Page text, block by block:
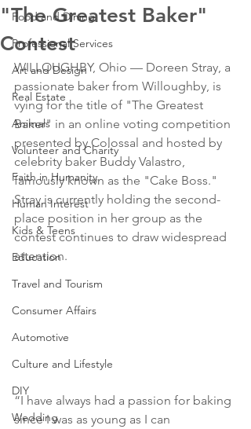
Food and Dining
Professional Services
Art and Design
Real Estate
Animals
Volunteer and Charity
Faith in Humanity
Human Interest
Kids & Teens
Education
Travel and Tourism
Consumer Affairs
Automotive
Culture and Lifestyle
DIY
Wedding
"The Greatest Baker"
Contest
WILLOUGHBY, Ohio — Doreen Stray, a
passionate baker from Willoughby, is
vying for the title of "The Greatest
Baker" in an online voting competition
presented by Colossal and hosted by
celebrity baker Buddy Valastro,
famously known as the "Cake Boss."
Stray is currently holding the second-
place position in her group as the
contest continues to draw widespread
attention.
“I have always had a passion for baking
since I was as young as I can